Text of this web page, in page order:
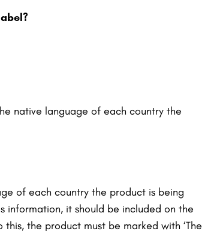
native language of each country the
of each country the product is being
information, it should be included on the
the product must be marked with ‘The